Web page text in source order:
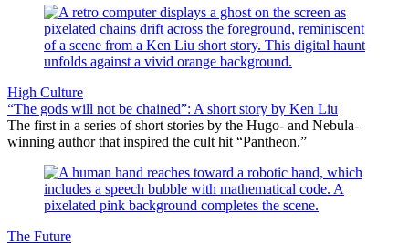
High Culture
“The gods will not be chained”: A short story by Ken Liu
The first in a series of short stories by the Hugo- and Nebula-
winning author that inspired the cult hit “Pantheon.”
The Future